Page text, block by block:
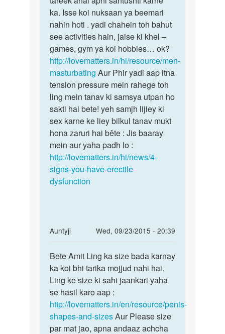
by
chintu
golaji
ka. Isse koi nuksaan ya beemari
nahin hoti . yadi chahein toh bahut
see activities hain, jaise ki khel –
games, gym ya koi hobbies… ok?
http://lovematters.in/hi/resource/men-
masturbating Aur Phir yadi aap itna
tension pressure mein rahege toh
ling mein tanav ki samsya utpan ho
sakti hai bete! yeh samjh lijiey ki
sex karne ke liey bilkul tanav mukt
hona zaruri hai bête : Jis baaray
mein aur yaha padh lo :
http://lovematters.in/hi/news/4-
signs-you-have-erectile-
dysfunction
Auntyji
Wed, 09/23/2015 - 20:39
In
to
mera
land
chhota
or
patla
hai
Bete
Amit
Ling
ka
size
bada
Bete Amit Ling ka size bada karnay
ka koi bhi tarika mojjud nahi hai.
Ling ke size ki sahi jaankari yaha
se hasil karo aap :
http://lovematters.in/en/resource/penis-
shapes-and-sizesAur Please size
par mat jao, apna andaaz achcha